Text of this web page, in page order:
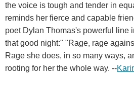
the voice is tough and tender in
reminds her fierce and capable
poet Dylan Thomas's powerful line
that good night:" "Rage, rage
Rage she does, in so many ways,
rooting for her the whole way. --